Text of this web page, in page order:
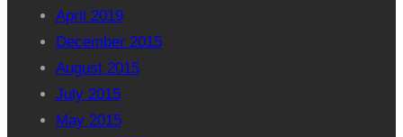
April 2019
December 2015
August 2015
July 2015
May 2015